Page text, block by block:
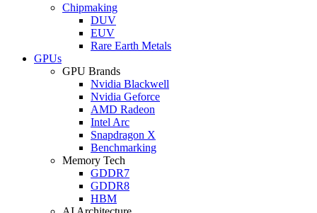
Chipmaking
DUV
EUV
Rare Earth Metals
GPUs
GPU Brands
Nvidia Blackwell
Nvidia Geforce
AMD Radeon
Intel Arc
Snapdragon X
Benchmarking
Memory Tech
GDDR7
GDDR8
HBM